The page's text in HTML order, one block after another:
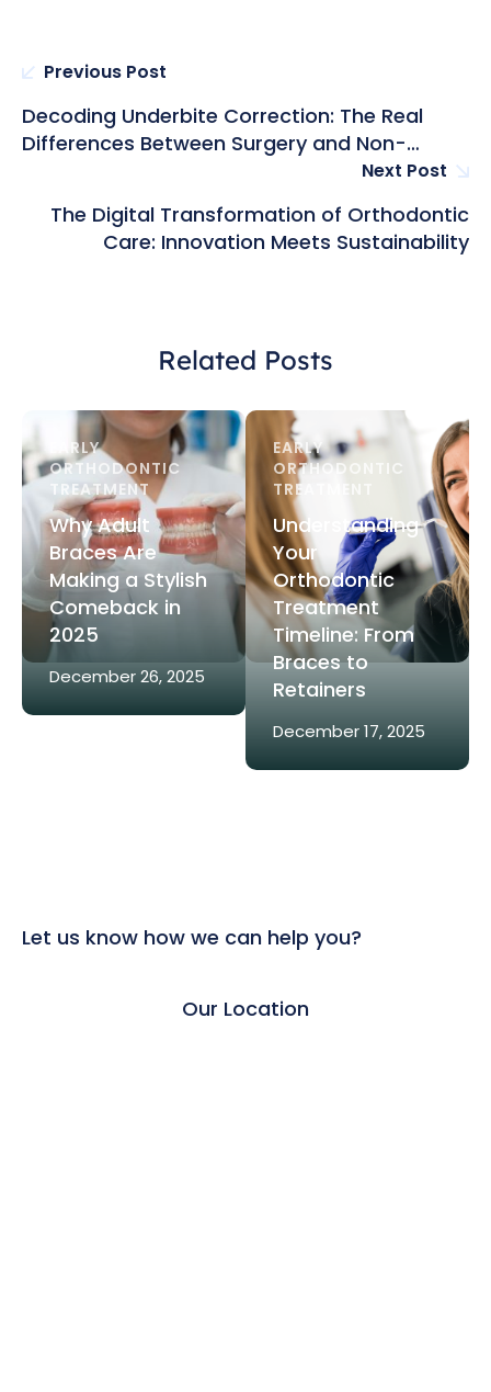
Previous Post
Decoding Underbite Correction: The Real
Differences Between Surgery and Non-
Next Post
The Digital Transformation of Orthodontic
Care: Innovation Meets Sustainability
Related Posts
EARLY
ORTHODONTIC
TREATMENT
Why Adult
Braces Are
Making a Stylish
Comeback in
2025
December 26, 2025
EARLY
ORTHODONTIC
TREATMENT
Understanding
Your
Orthodontic
Treatment
Timeline: From
Braces to
Retainers
December 17, 2025
Let us know how we can help you?
Our Location